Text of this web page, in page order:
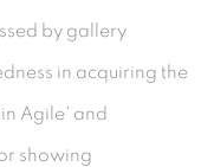
by gallery
in acquiring the
Agile' and
showing